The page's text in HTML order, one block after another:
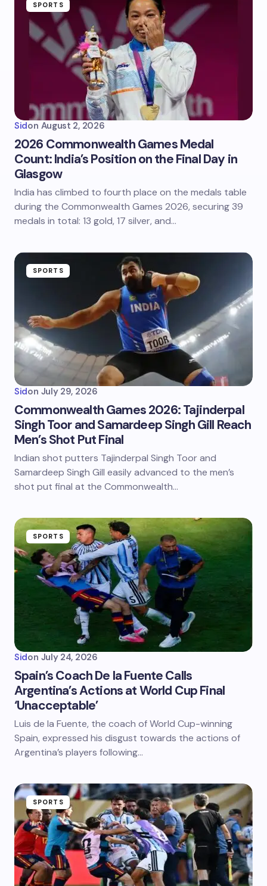
SPORTS
Sidon August 2, 2026
2026 Commonwealth Games Medal
Count: India’s Position on the Final Day in
Glasgow
India has climbed to fourth place on the medals table
during the Commonwealth Games 2026, securing 39
medals in total: 13 gold, 17 silver, and…
SPORTS
Sidon July 29, 2026
Commonwealth Games 2026: Tajinderpal
Singh Toor and Samardeep Singh Gill Reach
Men’s Shot Put Final
Indian shot putters Tajinderpal Singh Toor and
Samardeep Singh Gill easily advanced to the men’s
shot put final at the Commonwealth…
SPORTS
Sidon July 24, 2026
Spain’s Coach De la Fuente Calls
Argentina’s Actions at World Cup Final
‘Unacceptable’
Luis de la Fuente, the coach of World Cup-winning
Spain, expressed his disgust towards the actions of
Argentina’s players following…
SPORTS